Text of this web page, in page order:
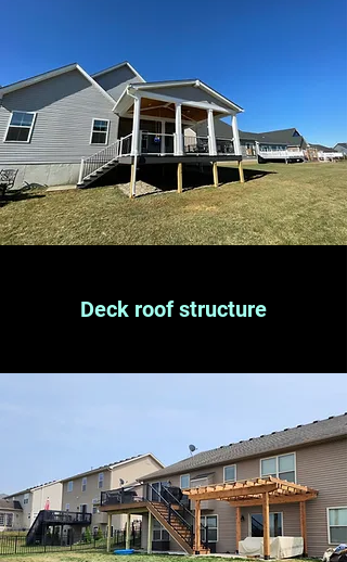
Deck roof structure